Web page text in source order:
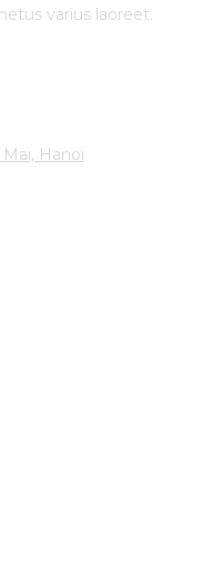
varius laoreet.
Hanoi